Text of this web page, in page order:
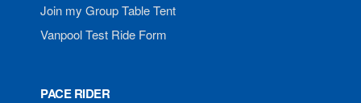
Join my Group Table Tent
Vanpool Test Ride Form
PACE RIDER